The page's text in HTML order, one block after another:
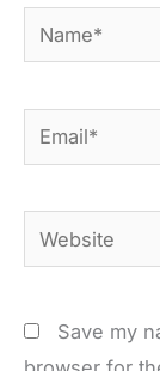
Name*
Email*
Website
Save my